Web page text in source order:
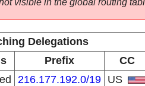
visible in the global routing
Delegations
Prefix
CC
216.177.192.0/19 US